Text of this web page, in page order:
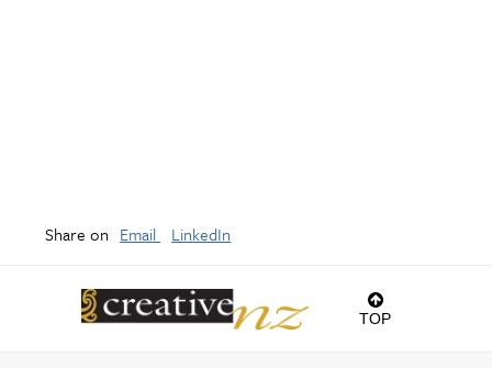
TOP
Share on Email LinkedIn